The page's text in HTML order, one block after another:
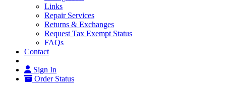
Links
Repair Services
Returns & Exchanges
Request Tax Exempt Status
FAQs
Contact
Sign In
Order Status